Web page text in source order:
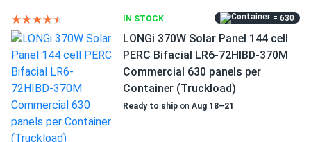
IN STOCK = 630
LONGi 370W Solar Panel 144 cell
PERC Bifacial LR6-72HIBD-370M
Commercial 630 panels per
Container (Truckload)
Ready to ship on Aug 18–21